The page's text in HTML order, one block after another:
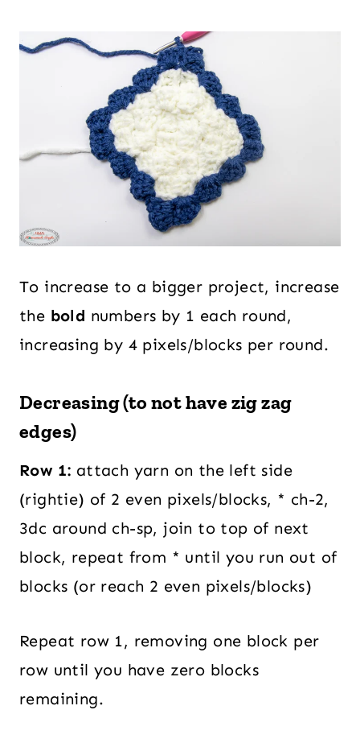
To increase to a bigger project, increase
the bold numbers by 1 each round,
increasing by 4 pixels/blocks per round.
Decreasing (to not have zig zag
edges)
Row 1: attach yarn on the left side
(rightie) of 2 even pixels/blocks, * ch-2,
3dc around ch-sp, join to top of next
block, repeat from * until you run out of
blocks (or reach 2 even pixels/blocks)
Repeat row 1, removing one block per
row until you have zero blocks
remaining.